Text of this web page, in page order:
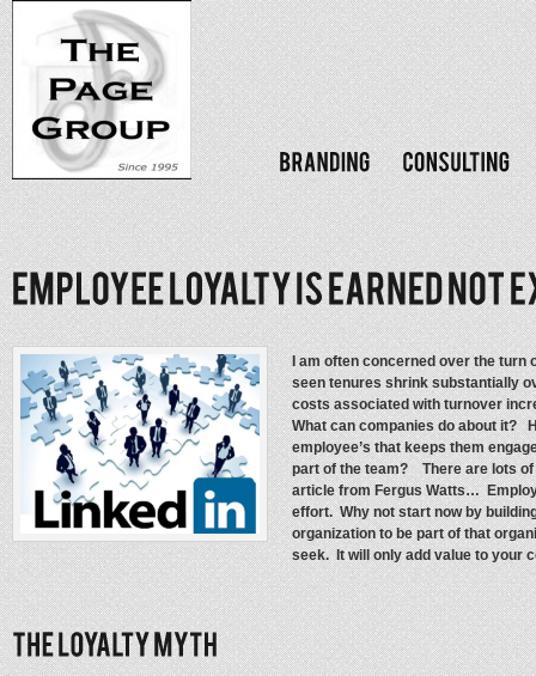
I am often concerned over the turn
seen tenures shrink substantially
costs associated with turnover
What can companies do about it?
employee’s that keeps them
part of the team? There are lots
article from Fergus Watts…
effort. Why not start now by
organization to be part of that
seek. It will only add value to your